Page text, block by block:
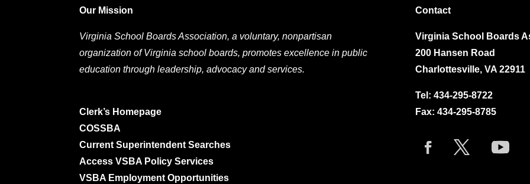
Our Mission
Virginia School Boards Association, a voluntary, nonpartisan
organization of Virginia school boards, promotes excellence in public
education through leadership, advocacy and services.
Clerk’s Homepage
COSSBA
Current Superintendent Searches
Access VSBA Policy Services
VSBA Employment Opportunities
Contact
Virginia School Boards
200 Hansen Road
Charlottesville, VA 22911
Tel: 434-295-8722
Fax: 434-295-8785